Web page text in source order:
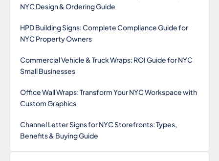
NYC Design & Ordering Guide
HPD Building Signs: Complete Compliance Guide for
NYC Property Owners
Commercial Vehicle & Truck Wraps: ROI Guide for NYC
Small Businesses
Office Wall Wraps: Transform Your NYC Workspace with
Custom Graphics
Channel Letter Signs for NYC Storefronts: Types,
Benefits & Buying Guide